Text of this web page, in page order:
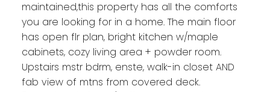
maintained,this property has all the comforts
you are looking for in a home. The main floor
has open flr plan, bright kitchen w/maple
cabinets, cozy living area + powder room.
Upstairs mstr bdrm, enste, walk-in closet AND
fab view of mtns from covered deck.